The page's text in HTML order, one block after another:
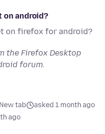
on android?
on firefox for android?
the Firefox Desktop
forum.
New tab
asked 1 month ago
ago